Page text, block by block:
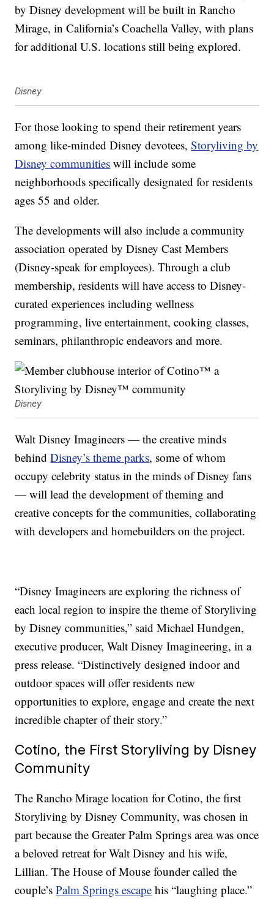
by Disney development will be built in Rancho
Mirage, in California’s Coachella Valley, with plans
for additional U.S. locations still being explored.
Disney
For those looking to spend their retirement years
among like-minded Disney devotees,Storyliving by
Disney communities will include some
neighborhoods specifically designated for residents
ages 55 and older.
The developments will also include a community
association operated by Disney Cast Members
(Disney-speak for employees). Through a club
membership, residents will have access to Disney-
curated experiences including wellness
programming, live entertainment, cooking classes,
seminars, philanthropic endeavors and more.
Disney
Walt Disney Imagineers — the creative minds
behindDisney’s theme parks, some of whom
occupy celebrity status in the minds of Disney fans
— will lead the development of theming and
creative concepts for the communities, collaborating
with developers and homebuilders on the project.
“Disney Imagineers are exploring the richness of
each local region to inspire the theme of Storyliving
by Disney communities,” said Michael Hundgen,
executive producer, Walt Disney Imagineering, in a
press release. “Distinctively designed indoor and
outdoor spaces will offer residents new
opportunities to explore, engage and create the next
incredible chapter of their story.”
Cotino, the First Storyliving by Disney
Community
The Rancho Mirage location for Cotino, the first
Storyliving by Disney Community, was chosen in
part because the Greater Palm Springs area was once
a beloved retreat for Walt Disney and his wife,
Lillian. The House of Mouse founder called the
couple’sPalm Springs escape his “laughing place.”